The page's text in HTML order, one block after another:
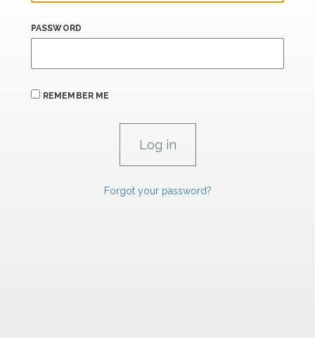
PASSWORD
REMEMBER ME
Forgot your password?